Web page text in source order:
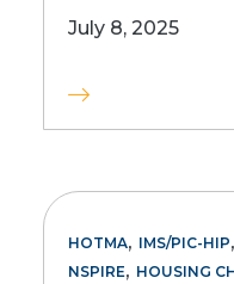
July 8, 2025
HOTMA, IMS/PIC-HIP,
NSPIRE, HOUSING